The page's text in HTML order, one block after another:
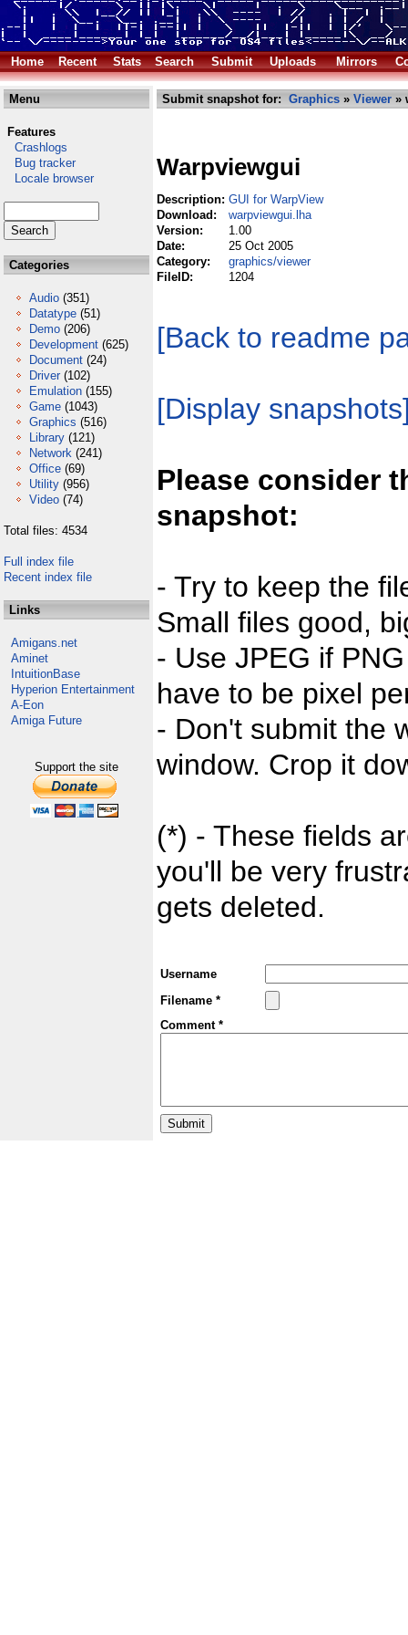
Home Recent Stats Search Submit Uploads Mirrors
Menu
Features
Crashlogs
Bug tracker
Locale browser
Categories
Audio (351)
Datatype (51)
Demo (206)
Development (625)
Document (24)
Driver (102)
Emulation (155)
Game (1043)
Graphics (516)
Library (121)
Network (241)
Office (69)
Utility (956)
Video (74)
Total files: 4534
Full index file
Recent index file
Links
Amigans.net
Aminet
IntuitionBase
Hyperion Entertainment
A-Eon
Amiga Future
Support the site
Submit snapshot for: Graphics » Viewer »
Warpviewgui
Description: GUI for WarpView
Download:
warpviewgui.lha
Version:
1.00
Date:
25 Oct 2005
Category:
graphics/viewer
FileID:
1204
[Back to readme
[Display
Please consider
snapshot:
- Try to keep the
Small files good,
- Use JPEG if
have to be pixel
- Don't submit the
window. Crop it
(*) - These fields
you'll be very
gets deleted.
Username
Filename *
Comment *